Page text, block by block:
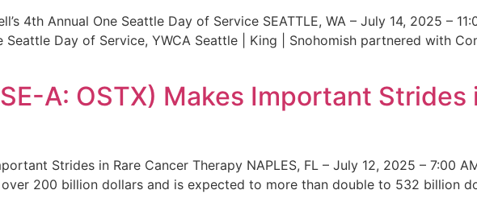
4th Annual One Seattle Day of Service SEATTLE, WA – July 14, 2025 –
Seattle Day of Service, YWCA Seattle | King | Snohomish partnered with
A: OSTX) Makes Important Strides
Strides in Rare Cancer Therapy NAPLES, FL – July 12, 2025 – 7:00
200 billion dollars and is expected to more than double to 532 billion